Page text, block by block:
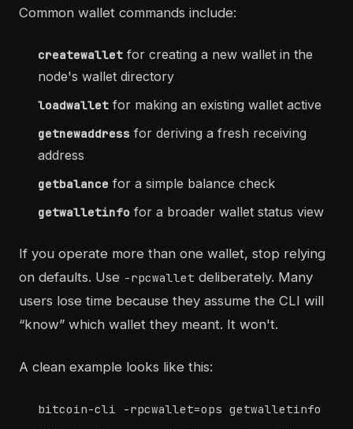
Common wallet commands include:
createwallet for creating a new wallet in the
node's wallet directory
loadwallet for making an existing wallet active
getnewaddress for deriving a fresh receiving
address
getbalance for a simple balance check
getwalletinfo for a broader wallet status view
If you operate more than one wallet, stop relying
on defaults. Use -rpcwallet deliberately. Many
users lose time because they assume the CLI will
“know” which wallet they meant. It won't.
A clean example looks like this:
bitcoin-cli -rpcwallet=ops getwalletinfo